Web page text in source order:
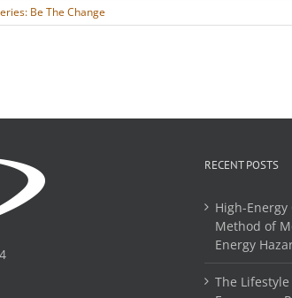
Be The Change
RECENT POSTS
High-
Method of
Energy
The